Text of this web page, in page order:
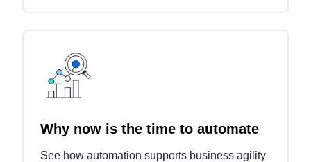
Why now is the time to automate
See how automation supports business agility